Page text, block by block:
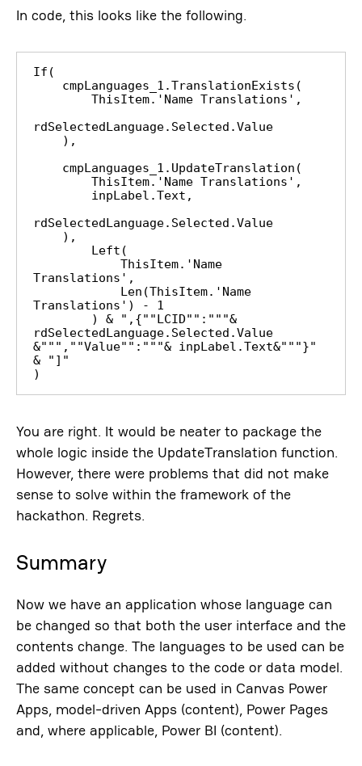
In code, this looks like the following.
If(
rdSelectedLanguage.Selected.Value
rdSelectedLanguage.Selected.Value
Translations',
Translations') - 1
rdSelectedLanguage.Selected.Value
&""",""Value"":"""& inpLabel.Text&"""}"
& "]"
)
You are right. It would be neater to package the
whole logic inside the UpdateTranslation function.
However, there were problems that did not make
sense to solve within the framework of the
hackathon. Regrets.
Summary
Now we have an application whose language can
be changed so that both the user interface and the
contents change. The languages ​​to be used can be
added without changes to the code or data model.
The same concept can be used in Canvas Power
Apps, model-driven Apps (content), Power Pages
and, where applicable, Power BI (content).